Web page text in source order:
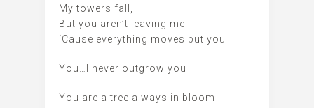
My towers fall,
But you aren’t leaving me
‘Cause everything moves but you
You…I never outgrow you
You are a tree always in bloom